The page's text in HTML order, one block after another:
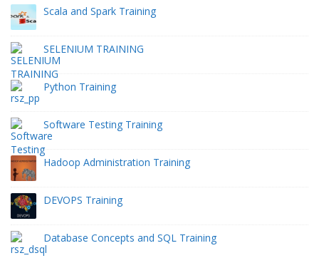
Scala and Spark Training
SELENIUM TRAINING
Python Training
Software Testing Training
Hadoop Administration Training
DEVOPS Training
Database Concepts and SQL Training